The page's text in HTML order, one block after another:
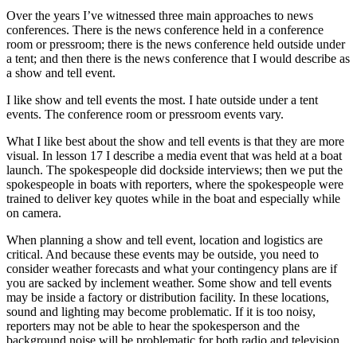
Over the years I’ve witnessed three main approaches to news
conferences. There is the news conference held in a conference
room or pressroom; there is the news conference held outside under
a tent; and then there is the news conference that I would describe as
a show and tell event.
I like show and tell events the most. I hate outside under a tent
events. The conference room or pressroom events vary.
What I like best about the show and tell events is that they are more
visual. In lesson 17 I describe a media event that was held at a boat
launch. The spokespeople did dockside interviews; then we put the
spokespeople in boats with reporters, where the spokespeople were
trained to deliver key quotes while in the boat and especially while
on camera.
When planning a show and tell event, location and logistics are
critical. And because these events may be outside, you need to
consider weather forecasts and what your contingency plans are if
you are sacked by inclement weather. Some show and tell events
may be inside a factory or distribution facility. In these locations,
sound and lighting may become problematic. If it is too noisy,
reporters may not be able to hear the spokesperson and the